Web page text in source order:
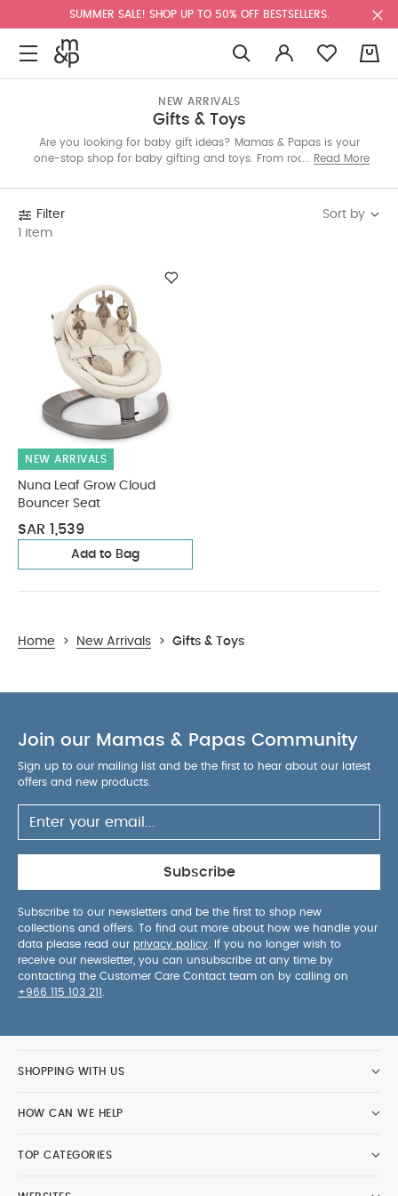
SUMMER SALE! SHOP UP TO 50% OFF BESTSELLERS.
NEW ARRIVALS
Gifts & Toys
Are you looking for baby gift ideas? Mamas & Papas is your
one-stop shop for baby gifting and toys. From rocking horses
special keepsake gifts for newborns – keep them entertained
with our range of toys and gifts for babies. Whether you’re
shopping for a baby shower gift, presents for first birthdays, a
baby boy or girl gift, or a baby gift set we’ve got something
Read More
Filter
1 item
Sort by
NEW ARRIVALS
Nuna Leaf Grow Cloud
Bouncer Seat
SAR 1,539
Add to Bag
Home > New Arrivals > Gifts & Toys
Join our Mamas & Papas Community
Sign up to our mailing list and be the first to hear about our latest
offers and new products.
Subscribe
Subscribe to our newsletters and be the first to shop new
collections and offers. To find out more about how we handle your
data please read our privacy policy . If you no longer wish to
receive our newsletter, you can unsubscribe at any time by
contacting the Customer Care Contact team on by calling on
+966 115 103 211
SHOPPING WITH US
HOW CAN WE HELP
TOP CATEGORIES